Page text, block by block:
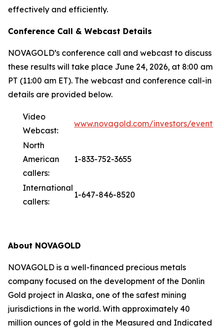
effectively and efficiently.
Conference Call & Webcast Details
NOVAGOLD’s conference call and webcast to discuss
these results will take place June 24, 2026, at 8:00 am
PT (11:00 am ET). The webcast and conference call-in
details are provided below.
Video
Webcast:
www.novagold.com/investors/events
North
American
callers:
1-833-752-3655
International
callers:
1-647-846-8520
About NOVAGOLD
NOVAGOLD is a well-financed precious metals
company focused on the development of the Donlin
Gold project in Alaska, one of the safest mining
jurisdictions in the world. With approximately 40
million ounces of gold in the Measured and Indicated